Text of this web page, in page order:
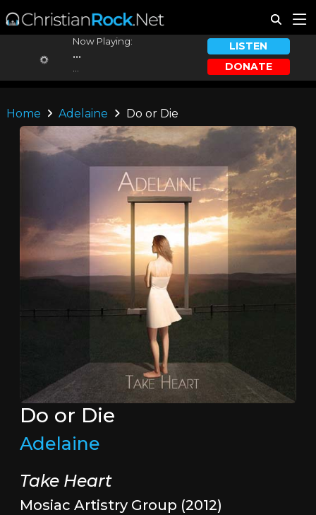
Now Playing:
...
LISTEN
DONATE
Home Adelaine Do or Die
Do or Die
Adelaine
Take Heart
Mosiac Artistry Group (2012)